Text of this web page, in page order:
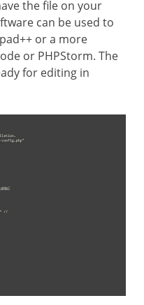
the file on your
can be used to
or a more
or PHPStorm. The
for editing in